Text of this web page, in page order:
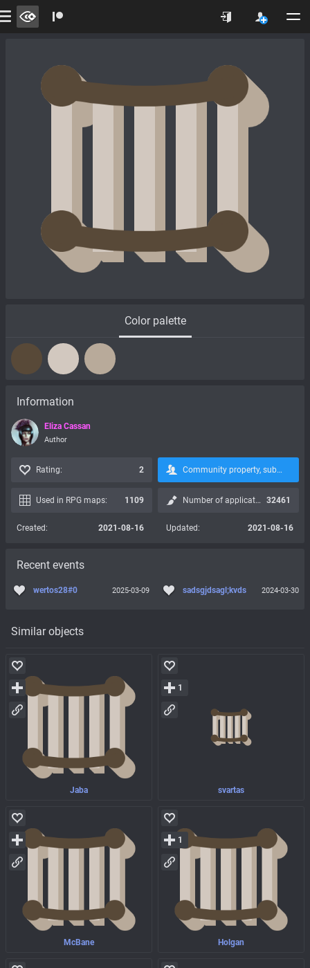
Color palette
Similar objects
Jaba svartas
1
McBane Holgan
1
Information
Eliza Cassan
Author
Rating: 2 Community property, subscription is not possible:
Used in RPG maps: 1109 Number of applications: 32461
Created: 2021-08-16 Updated: 2021-08-16
Recent events
wertos28#0 2025-03-09 sadsgjdsagl;kvds 2024-03-30